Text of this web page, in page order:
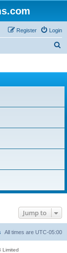
Login
Register
Jump to
All times are UTC-05:00
Limited